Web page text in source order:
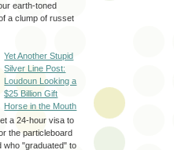
earth-toned
a clump of russet
Yet Another Stupid
Silver Line Post:
Loudoun Looking a
$25 Billion Gift
Horse in the Mouth
a 24-hour visa to
the particleboard
who "graduated" to